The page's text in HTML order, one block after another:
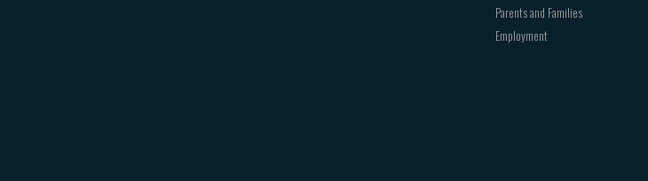
Parents and Families
Employment